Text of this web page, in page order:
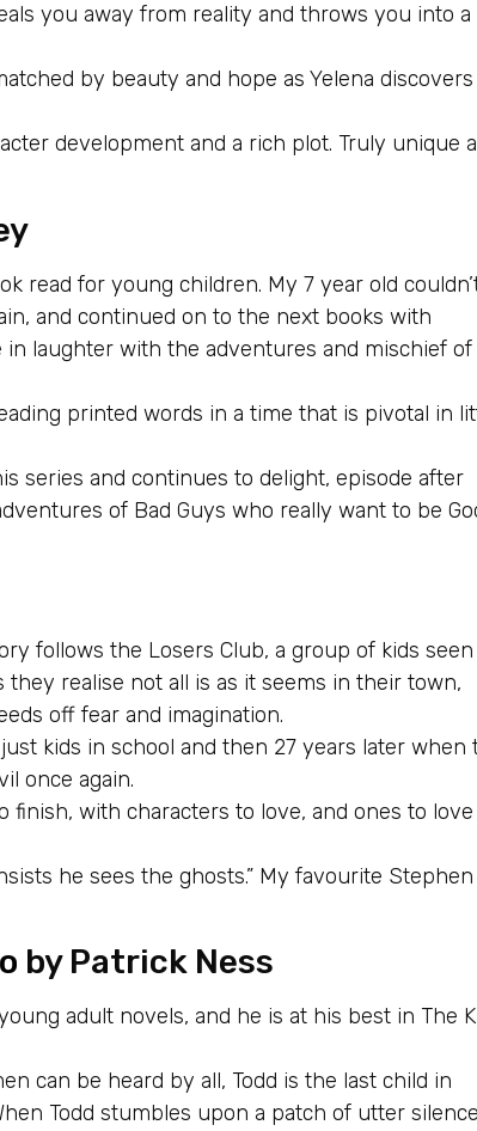
you away from reality and throws you into a
by beauty and hope as Yelena discovers
development and a rich plot. Truly unique
read for young children. My 7 year old
and continued on to the next books with
laughter with the adventures and mischief of
printed words in a time that is pivotal in
series and continues to delight, episode after
of Bad Guys who really want to be
follows the Losers Club, a group of kids seen
they realise not all is as it seems in their town,
off fear and imagination.
kids in school and then 27 years later when
once again.
finish, with characters to love, and ones to
he sees the ghosts.” My favourite Stephen
by Patrick Ness
adult novels, and he is at his best in The
can be heard by all, Todd is the last child in
Todd stumbles upon a patch of utter